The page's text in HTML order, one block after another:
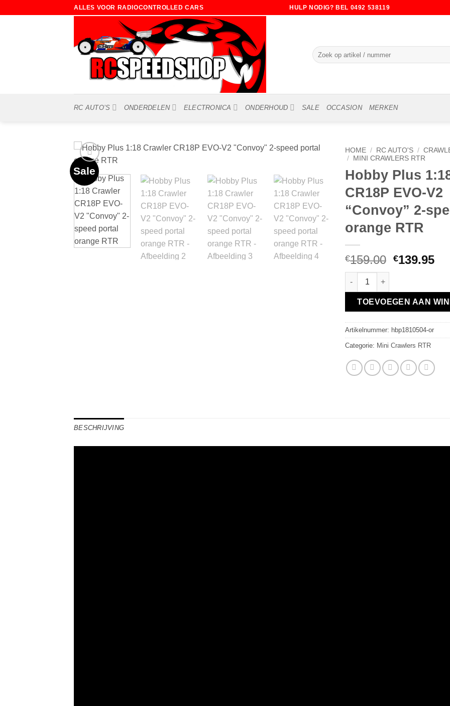
ALLES VOOR RADIOCONTROLLED CARS HULP NODIG? BEL 0492 538119
Zoeken
naar:
RC AUTO’S ONDERDELEN ELECTRONICA ONDERHOUD SALE OCCASION MERKEN
Sale
HOME / RC AUTO'S /
/
MINI CRAWLERS RTR
Hobby Plus
CR18P EVO-V2
“Convoy” 2-
orange RTR
€159.00
€159.00.
€139.95
Hobby Plus 1:18 Crawler
TOEVOEGEN AAN
Artikelnummer: hbp1810504-or
Categorie: Mini Crawlers RTR
BESCHRIJVING